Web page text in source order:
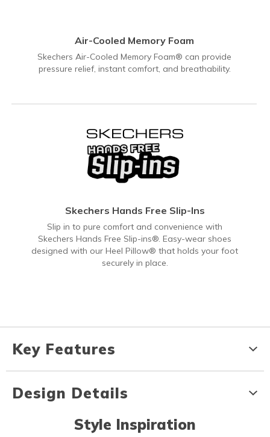
Air-Cooled Memory Foam
Skechers Air-Cooled Memory Foam® can provide
pressure relief, instant comfort, and breathability.
Skechers Hands Free Slip-Ins
Slip in to pure comfort and convenience with
Skechers Hands Free Slip-ins®. Easy-wear shoes
designed with our Heel Pillow® that holds your foot
securely in place.
Key Features
Design Details
Style Inspiration